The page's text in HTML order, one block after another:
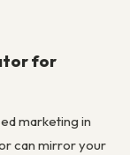
for
marketing in
can mirror your